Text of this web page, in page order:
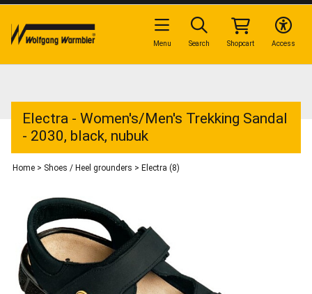
Electra - Women's/Men's Trekking Sandal
- 2030, black, nubuk
Home > Shoes / Heel grounders > Electra (8)
Access
Shopcart
Search
Menu